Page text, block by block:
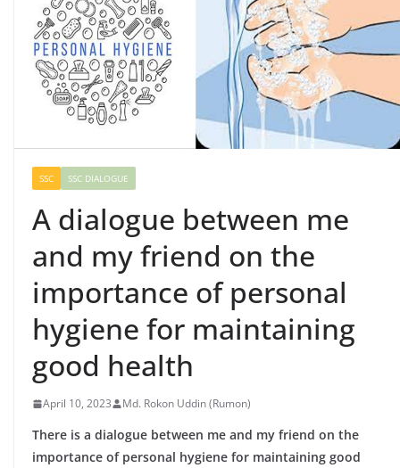
SSC SSC DIALOGUE
A dialogue between me
and my friend on the
importance of personal
hygiene for maintaining
good health
April 10, 2023 Md. Rokon Uddin (Rumon)
There is a dialogue between me and my friend on the
importance of personal hygiene for maintaining good